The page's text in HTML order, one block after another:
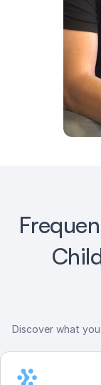
Discover what